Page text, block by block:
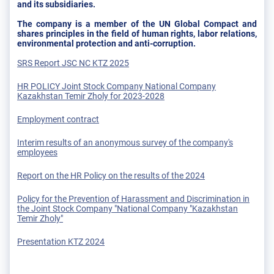
and its subsidiaries.
The company is a member of the UN Global Compact and
shares principles in the field of human rights, labor relations,
environmental protection and anti-corruption.
SRS Report JSC NC KTZ 2025
HR POLICY Joint Stock Company National Company
Kazakhstan Temir Zholy for 2023-2028
Employment contract
Interim results of an anonymous survey of the company's
employees
Report on the HR Policy on the results of the 2024
Policy for the Prevention of Harassment and Discrimination in
the Joint Stock Company "National Company "Kazakhstan
Temir Zholy"
Presentation KTZ 2024